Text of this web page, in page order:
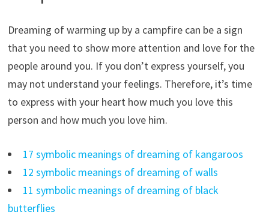
Dreaming of warming up by a campfire can be a sign
that you need to show more attention and love for the
people around you. If you don’t express yourself, you
may not understand your feelings. Therefore, it’s time
to express with your heart how much you love this
person and how much you love him.
17 symbolic meanings of dreaming of kangaroos
12 symbolic meanings of dreaming of walls
11 symbolic meanings of dreaming of black
butterflies